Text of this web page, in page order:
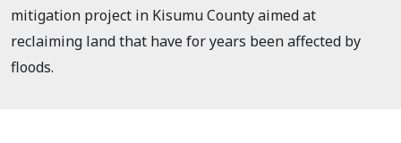
mitigation project in Kisumu County aimed at
reclaiming land that have for years been affected by
floods.